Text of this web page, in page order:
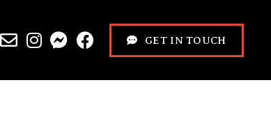
GET IN TOUCH